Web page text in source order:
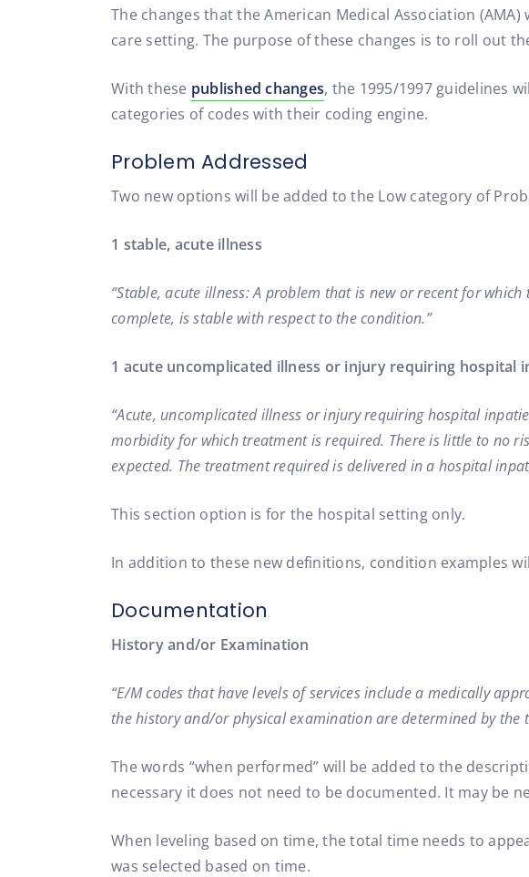
The changes that the American Medical Association
care setting. The purpose of these changes is to roll out
With these published changes, the 1995/1997 guidelines
categories of codes with their coding engine.
Problem Addressed
Two new options will be added to the Low category of
1 stable, acute illness
“Stable, acute illness: A problem that is new or recent for
complete, is stable with respect to the condition.”
1 acute uncomplicated illness or injury requiring hospital
“Acute, uncomplicated illness or injury requiring hospital
morbidity for which treatment is required. There is little to no
expected. The treatment required is delivered in a hospital
This section option is for the hospital setting only.
In addition to these new definitions, condition examples
Documentation
History and/or Examination
“E/M codes that have levels of services include a medically
the history and/or physical examination are determined by
The words “when performed” will be added to the
necessary it does not need to be documented. It may be
When leveling based on time, the total time needs to
was selected based on time.